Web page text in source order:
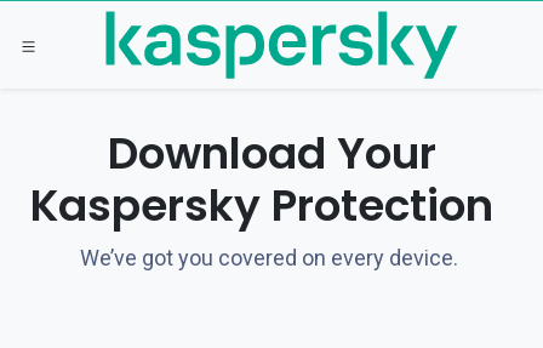
Skip to Content
Download Your
Kaspersky Protection
We’ve got you covered on every device.